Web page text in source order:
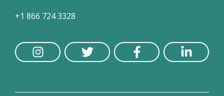
+1 866 724 3328